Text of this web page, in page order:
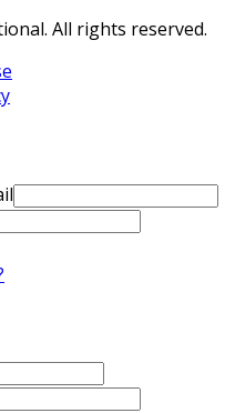
All rights reserved.